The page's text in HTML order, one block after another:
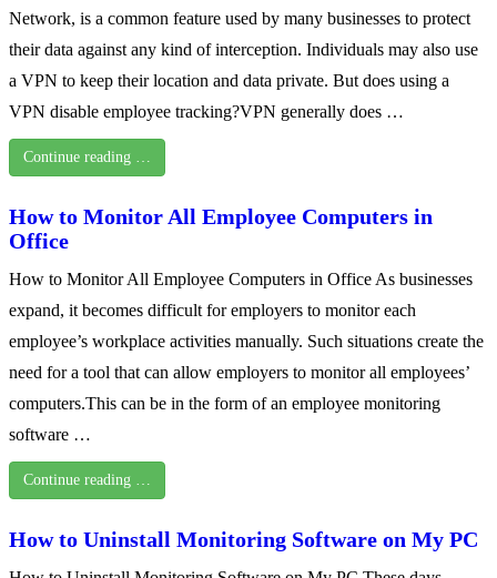
Network, is a common feature used by many businesses to protect
their data against any kind of interception. Individuals may also use
a VPN to keep their location and data private. But does using a
VPN disable employee tracking?VPN generally does …
Continue reading …
How to Monitor All Employee Computers in
Office
How to Monitor All Employee Computers in Office As businesses
expand, it becomes difficult for employers to monitor each
employee’s workplace activities manually. Such situations create the
need for a tool that can allow employers to monitor all employees’
computers.This can be in the form of an employee monitoring
software …
Continue reading …
How to Uninstall Monitoring Software on My PC